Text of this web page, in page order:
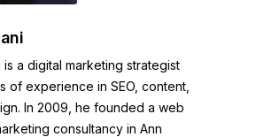
is a digital marketing strategist
of experience in SEO, content,
In 2009, he founded a web
consultancy in Ann